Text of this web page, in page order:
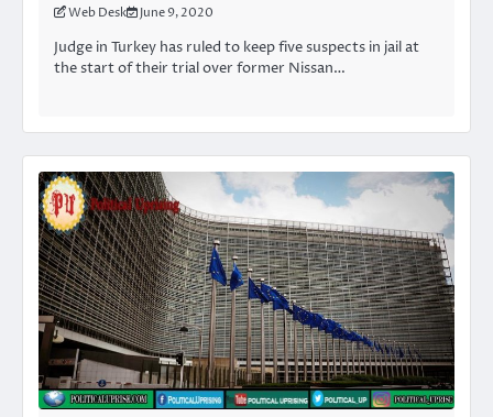
Web Desk June 9, 2020
Judge in Turkey has ruled to keep five suspects in jail at
the start of their trial over former Nissan…